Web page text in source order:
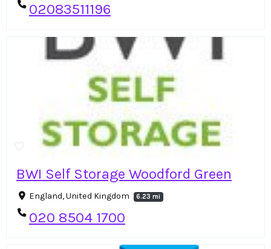
02083511196
BWI Self Storage Woodford Green
England, United Kingdom 6.23 mi
020 8504 1700